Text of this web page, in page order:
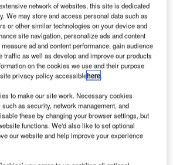
processes at the airport run
to sensors and sensor solutions
airplanes stop precisely at the
the air cargo container is loaded
aircraft, and the luggage ends
hands.
control and monitor each critical
and reliably. They are used
such as passenger boarding
support vehicles, baggage
network of websites, this site is dedicated
We may store and access personal data such as
or other similar technologies on your device and
site navigation, personalize ads and content
ad and content performance, gain audience
traffic as well as develop and improve our products
on the cookies we use and their purpose
privacy policy accessiblehere.
to make our site work. Necessary cookies
as security, network management, and
these by changing your browser settings, but
functions. We'd also like to set optional
our website and help improve your experience